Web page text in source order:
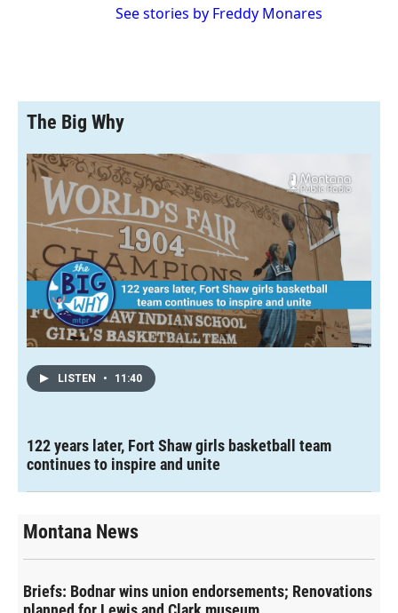
See stories by Freddy Monares
The Big Why
LISTEN • 11:40
122 years later, Fort Shaw girls basketball team
continues to inspire and unite
Montana News
Briefs: Bodnar wins union endorsements; Renovations